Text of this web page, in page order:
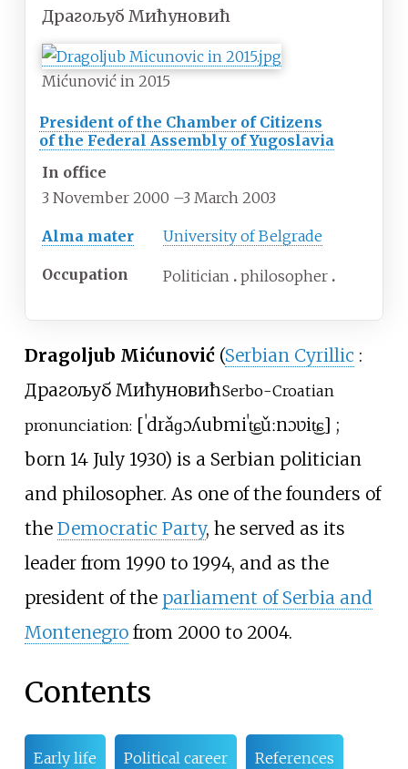
Драгољуб Мићуновић
Mićunović in 2015
President of the Chamber of Citizens
of the Federal Assembly of Yugoslavia
In office
3 November 2000 –3 March 2003
Alma mater University of Belgrade
Occupation Politician philosopher
Dragoljub Mićunović(Serbian Cyrillic :
Драгољуб МићуновићSerbo-Croatian
pronunciation: [ˈdrǎɡɔʎubmiˈt͜ɕǔːnɔʋit͜ɕ] ;
born 14 July 1930) is a Serbian politician
and philosopher. As one of the founders of
the Democratic Party, he served as its
leader from 1990 to 1994, and as the
president of the parliament of Serbia and
Montenegrofrom 2000 to 2004.
Contents
Early life Political career References